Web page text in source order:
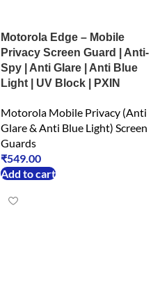
Motorola Edge – Mobile
Privacy Screen Guard | Anti-
Spy | Anti Glare | Anti Blue
Light | UV Block | PXIN
Motorola Mobile Privacy (Anti
Glare & Anti Blue Light) Screen
Guards
₹549.00
Add to cart